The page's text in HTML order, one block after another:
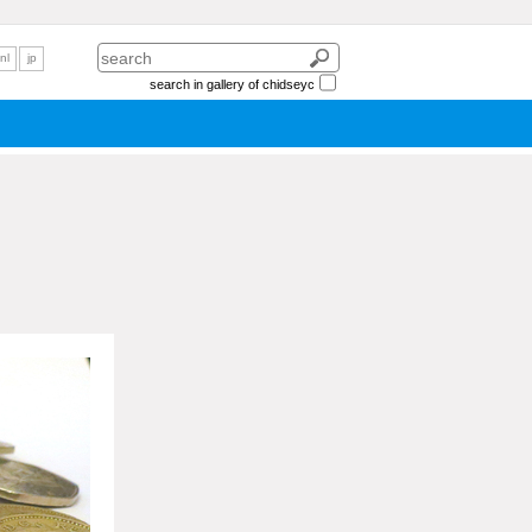
nl jp
search in gallery of chidseyc